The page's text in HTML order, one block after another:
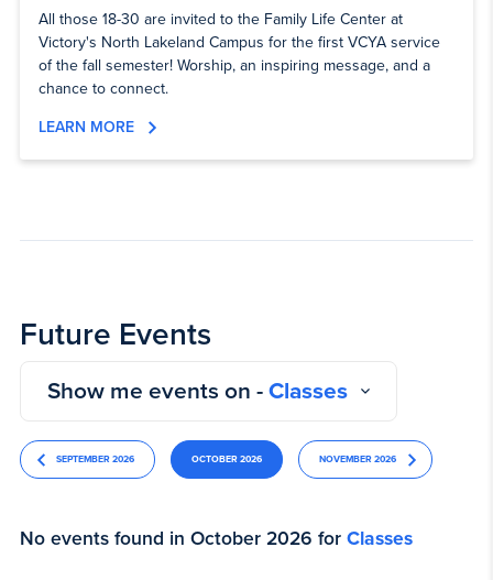
All those 18-30 are invited to the Family Life Center at
Victory's North Lakeland Campus for the first VCYA service
of the fall semester! Worship, an inspiring message, and a
chance to connect.
LEARN MORE
Future Events
Show me events on - Classes
SEPTEMBER 2026 OCTOBER 2026 NOVEMBER 2026
No events found in October 2026 for Classes